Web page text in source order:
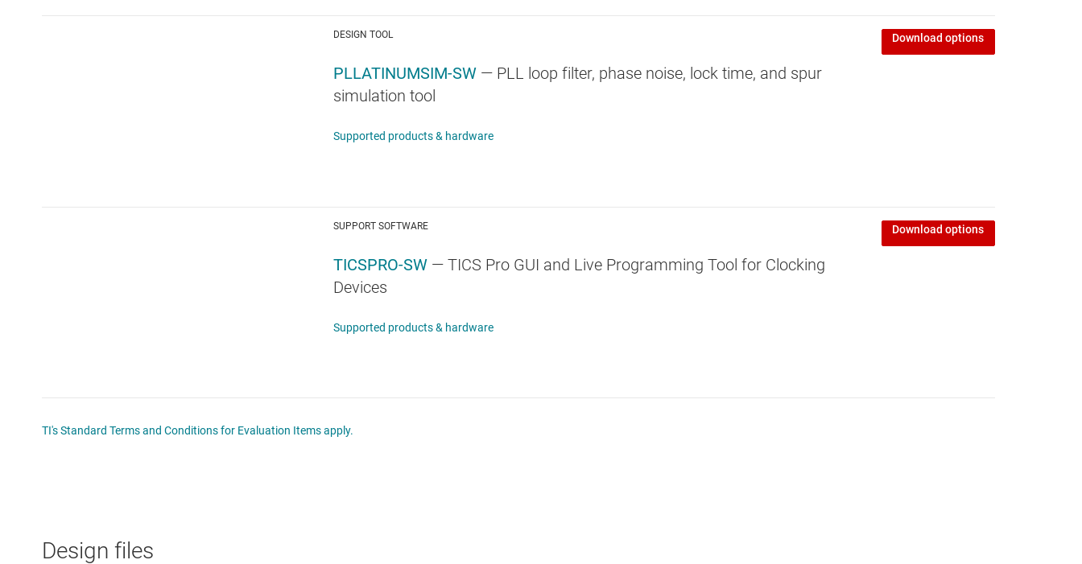
DESIGN TOOL
PLLATINUMSIM-SW — PLL loop filter, phase noise, lock time, and spur
simulation tool
Supported products & hardware
Download options
SUPPORT SOFTWARE
TICSPRO-SW — TICS Pro GUI and Live Programming Tool for Clocking
Devices
Supported products & hardware
Download options
TI's Standard Terms and Conditions for Evaluation Items apply.
Design files